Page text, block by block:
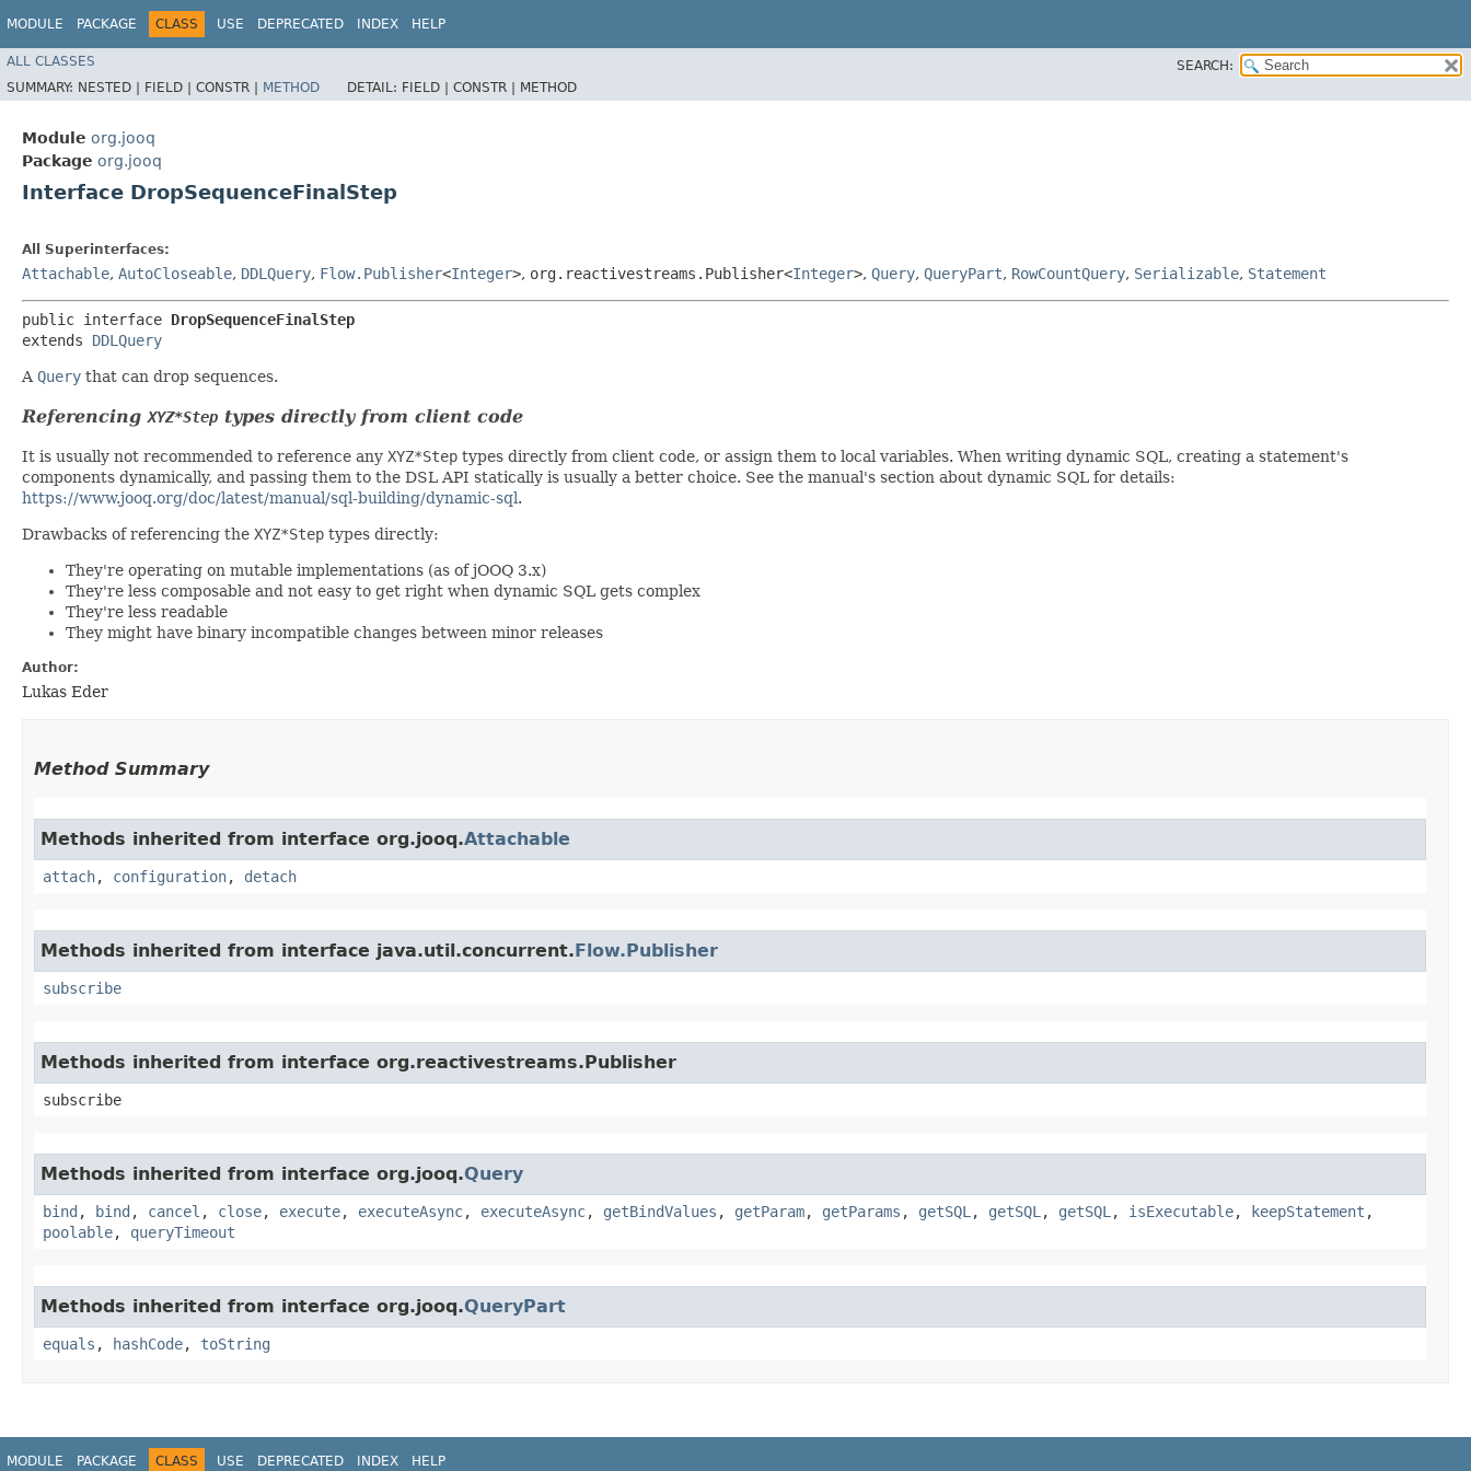
MODULE PACKAGE CLASS USE DEPRECATED INDEX HELP
ALL CLASSES
SEARCH:
SUMMARY: NESTED | FIELD | CONSTR | METHOD DETAIL: FIELD | CONSTR | METHOD
Module org.jooq
Package org.jooq
Interface DropSequenceFinalStep
All Superinterfaces:
Attachable, AutoCloseable, DDLQuery, Flow.Publisher<Integer>, org.reactivestreams.Publisher<Integer>, Query, QueryPart, RowCountQuery, Serializable, Statement
public interface DropSequenceFinalStep
extends DDLQuery
A Query that can drop sequences.
Referencing XYZ*Step types directly from client code
It is usually not recommended to reference any XYZ*Step types directly from client code, or assign them to local variables. When writing dynamic SQL, creating a statement's
components dynamically, and passing them to the DSL API statically is usually a better choice. See the manual's section about dynamic SQL for details:
https://www.jooq.org/doc/latest/manual/sql-building/dynamic-sql.
Drawbacks of referencing the XYZ*Step types directly:
They're operating on mutable implementations (as of jOOQ 3.x)
They're less composable and not easy to get right when dynamic SQL gets complex
They're less readable
They might have binary incompatible changes between minor releases
Author:
Lukas Eder
Method Summary
Methods inherited from interface org.jooq.Attachable
attach, configuration, detach
Methods inherited from interface java.util.concurrent.Flow.Publisher
subscribe
Methods inherited from interface org.reactivestreams.Publisher
subscribe
Methods inherited from interface org.jooq.Query
bind , bind , cancel , close, execute, executeAsync, executeAsync, getBindValues , getParam, getParams , getSQL , getSQL , getSQL , isExecutable, keepStatement ,
poolable, queryTimeout
Methods inherited from interface org.jooq.QueryPart
equals , hashCode, toString
MODULE PACKAGE CLASS USE DEPRECATED INDEX HELP